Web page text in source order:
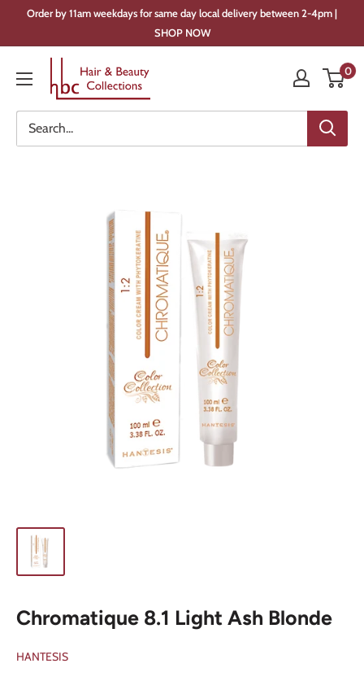
Order by 11am weekdays for same day local delivery between 2-4pm |
SHOP NOW
&
Beauty
Collections
0
Chromatique 8.1 Light Ash Blonde
HANTESIS